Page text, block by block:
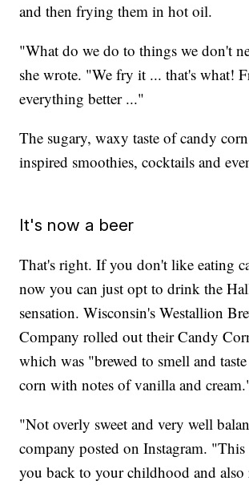
and then frying them in hot oil.
"What do we do to things we don't
she wrote. "We fry it ... that's what!
everything better ..."
The sugary, waxy taste of candy
inspired smoothies, cocktails and
It's now a beer
That's right. If you don't like eating
now you can just opt to drink the
sensation. Wisconsin's Westallion
Company rolled out their Candy
which was "brewed to smell and
corn with notes of vanilla and
"Not overly sweet and very well
company posted on Instagram.
you back to your childhood and